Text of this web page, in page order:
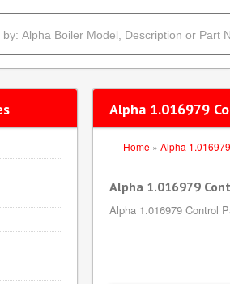
Alpha 1.016979
Home » Alpha 1.016979
Alpha 1.016979
Alpha 1.016979 Control